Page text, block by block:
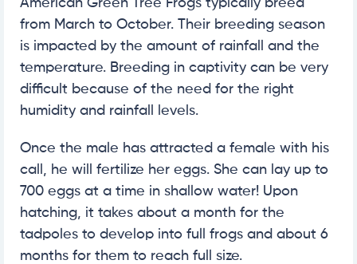
from March to October. Their breeding season
is impacted by the amount of rainfall and the
temperature. Breeding in captivity can be very
difficult because of the need for the right
humidity and rainfall levels.
Once the male has attracted a female with his
call, he will fertilize her eggs. She can lay up to
700 eggs at a time in shallow water! Upon
hatching, it takes about a month for the
tadpoles to develop into full frogs and about 6
months for them to reach full size.